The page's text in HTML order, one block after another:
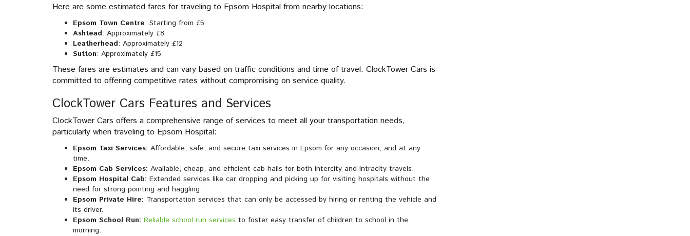
Here are some estimated fares for traveling to Epsom Hospital from nearby locations:
Epsom Town Centre: Starting from £5
Ashtead: Approximately £8
Leatherhead: Approximately £12
Sutton: Approximately £15
These fares are estimates and can vary based on traffic conditions and time of travel. ClockTower Cars is
committed to offering competitive rates without compromising on service quality.
ClockTower Cars Features and Services
ClockTower Cars offers a comprehensive range of services to meet all your transportation needs,
particularly when traveling to Epsom Hospital:
Epsom Taxi Services: Affordable, safe, and secure taxi services in Epsom for any occasion, and at any
time.
Epsom Cab Services: Available, cheap, and efficient cab hails for both intercity and Intracity travels.
Epsom Hospital Cab: Extended services like car dropping and picking up for visiting hospitals without the
need for strong pointing and haggling.
Epsom Private Hire: Transportation services that can only be accessed by hiring or renting the vehicle and
its driver.
Epsom School Run: Reliable school run services to foster easy transfer of children to school in the
morning.